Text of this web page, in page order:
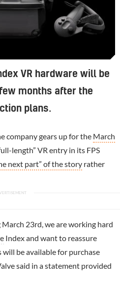
VR hardware will be
months after the
plans.
company gears up for the March
length” VR entry in its FPS
next part” of the story rather
March 23rd, we are working hard
Index and want to reassure
be available for purchase
said in a statement provided